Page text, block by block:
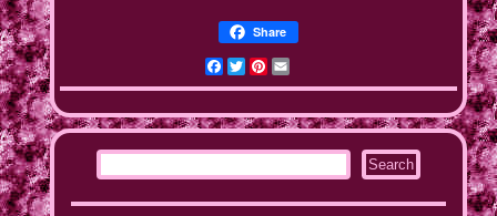
Share
Facebook
Twitter
Pinterest